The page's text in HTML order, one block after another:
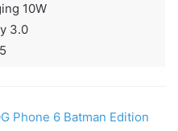
10W
3.0
Phone 6 Batman Edition